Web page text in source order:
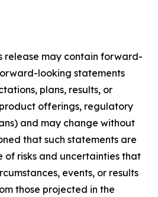
release may contain forward-
looking statements
plans, results, or
offerings, regulatory
and may change without
that such statements are
of risks and uncertainties that
events, or results
those projected in the